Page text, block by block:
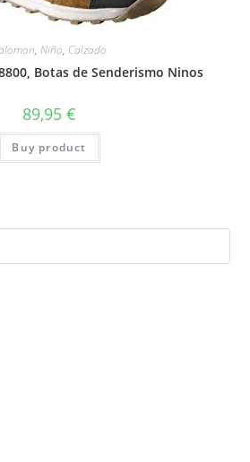
, Niño, Calzado
Botas de Senderismo Ninos
89,95 €
Buy product